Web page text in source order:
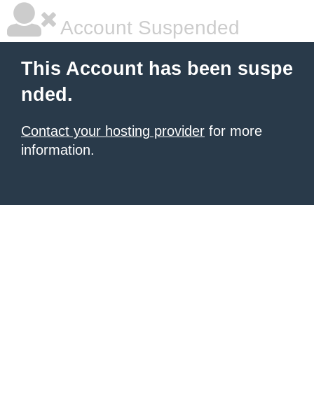
Account Suspended
This Account has been suspe
nded.
Contact your hosting provider for more
information.